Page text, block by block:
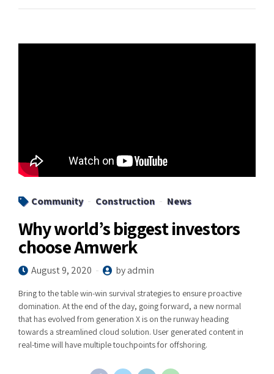
Community Construction News
Why world’s biggest investors
choose Amwerk
August 9, 2020 by admin
Bring to the table win-win survival strategies to ensure proactive
domination. At the end of the day, going forward, a new normal
that has evolved from generation X is on the runway heading
towards a streamlined cloud solution. User generated content in
real-time will have multiple touchpoints for offshoring.